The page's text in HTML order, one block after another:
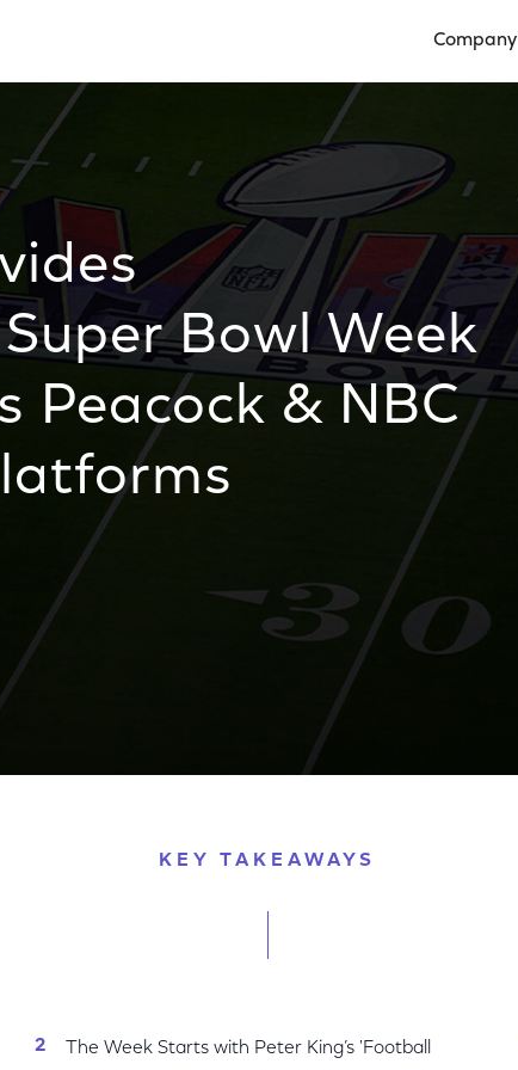
Company
Bowl Week
Peacock & NBC
KEY TAKEAWAYS
The Week Starts with Peter King’s 'Football